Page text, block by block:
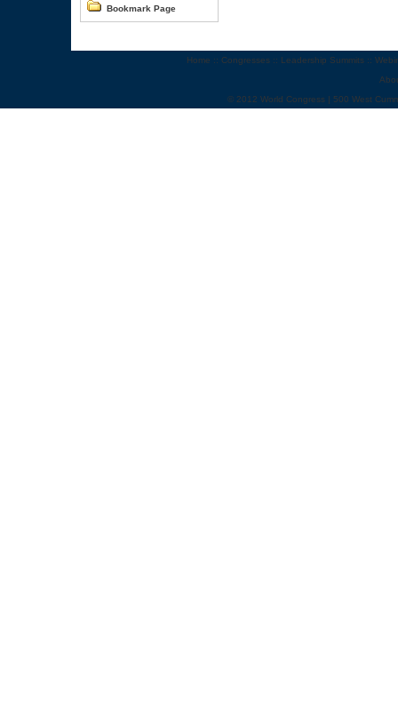
Bookmark Page
Home :: Congresses :: Leadership Summits ::
© 2012 World Congress | 500 West